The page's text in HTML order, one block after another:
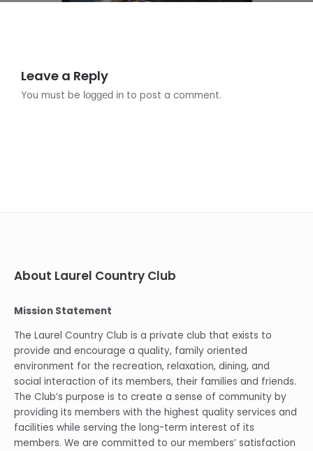
Leave a Reply
You must be logged in to post a comment.
About Laurel Country Club
Mission Statement
The Laurel Country Club is a private club that exists to
provide and encourage a quality, family oriented
environment for the recreation, relaxation, dining, and
social interaction of its members, their families and friends.
The Club’s purpose is to create a sense of community by
providing its members with the highest quality services and
facilities while serving the long-term interest of its
members. We are committed to our members’ satisfaction